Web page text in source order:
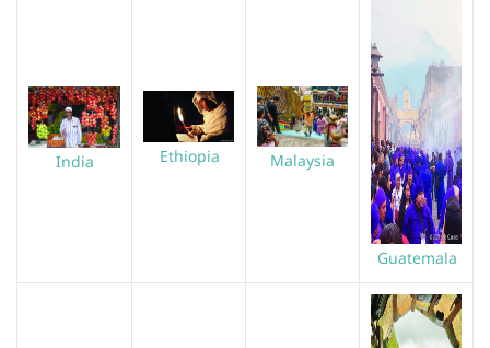
India Ethiopia Malaysia
Guatemala